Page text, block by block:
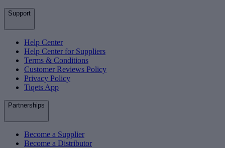
Support
Help Center
Help Center for Suppliers
Terms & Conditions
Customer Reviews Policy
Privacy Policy
Tiqets App
Partnerships
Become a Supplier
Become a Distributor